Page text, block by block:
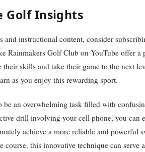
Golf Insights
instructional content, consider
Rainmakers Golf Club on YouTube offer a
skills and take their game to the next
as you enjoy this rewarding sport.
be an overwhelming task filled with
drill involving your cell phone, you can
achieve a more reliable and powerful
this innovative technique can serve